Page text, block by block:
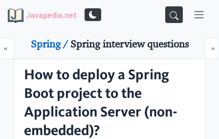
Javapedia.net
«Prev »
Spring /Spring interview questions
How to deploy a Spring
Boot project to the
Application Server (non-
embedded)?